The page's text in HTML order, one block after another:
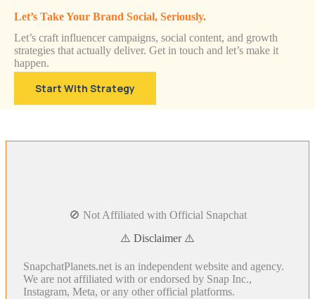
Let’s Take Your Brand Social, Seriously.
Let’s craft influencer campaigns, social content, and growth
strategies that actually deliver. Get in touch and let’s make it
happen.
Start With Strategy
🚫 Not Affiliated with Official Snapchat
⚠️ Disclaimer ⚠️
SnapchatPlanets.net is an independent website and agency.
We are not affiliated with or endorsed by Snap Inc.,
Instagram, Meta, or any other official platforms.